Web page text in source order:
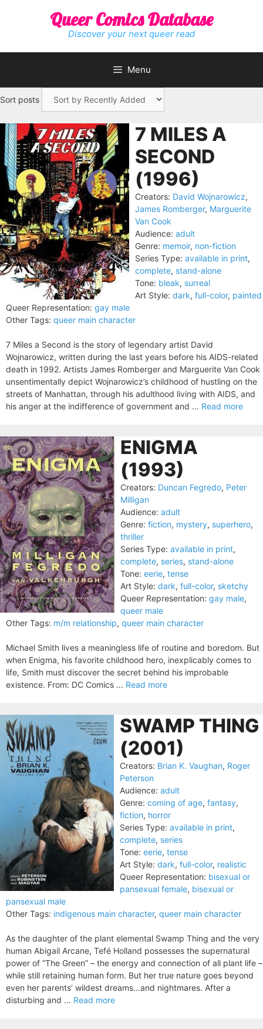
Queer Comics Database
Discover your next queer read
Menu
Sort posts
7 MILES A
SECOND
(1996)
Creators: David Wojnarowicz,
James Romberger, Marguerite
Van Cook
Audience: adult
Genre: memoir, non-fiction
Series Type: available in print,
complete, stand-alone
Tone: bleak, surreal
Art Style: dark, full-color, painted
Queer Representation: gay male
Other Tags: queer main character
7 Miles a Second is the story of legendary artist David
Wojnarowicz, written during the last years before his AIDS-related
death in 1992. Artists James Romberger and Marguerite Van Cook
unsentimentally depict Wojnarowicz’s childhood of hustling on the
streets of Manhattan, through his adulthood living with AIDS, and
his anger at the indifference of government and ... Read more
ENIGMA
(1993)
Creators: Duncan Fegredo, Peter
Milligan
Audience: adult
Genre: fiction, mystery, superhero,
thriller
Series Type: available in print,
complete, series, stand-alone
Tone: eerie, tense
Art Style: dark, full-color, sketchy
Queer Representation: gay male,
queer male
Other Tags: m/m relationship, queer main character
Michael Smith lives a meaningless life of routine and boredom. But
when Enigma, his favorite childhood hero, inexplicably comes to
life, Smith must discover the secret behind his improbable
existence. From: DC Comics ... Read more
SWAMP THING
(2001)
Creators: Brian K. Vaughan, Roger
Peterson
Audience: adult
Genre: coming of age, fantasy,
fiction, horror
Series Type: available in print,
complete, series
Tone: eerie, tense
Art Style: dark, full-color, realistic
Queer Representation: bisexual or
pansexual female, bisexual or
pansexual male
Other Tags: indigenous main character, queer main character
As the daughter of the plant elemental Swamp Thing and the very
human Abigail Arcane, Tefé Holland possesses the supernatural
power of “The Green” – the energy and connection of all plant life –
while still retaining human form. But her true nature goes beyond
even her parents’ wildest dreams…and nightmares. After a
disturbing and ... Read more